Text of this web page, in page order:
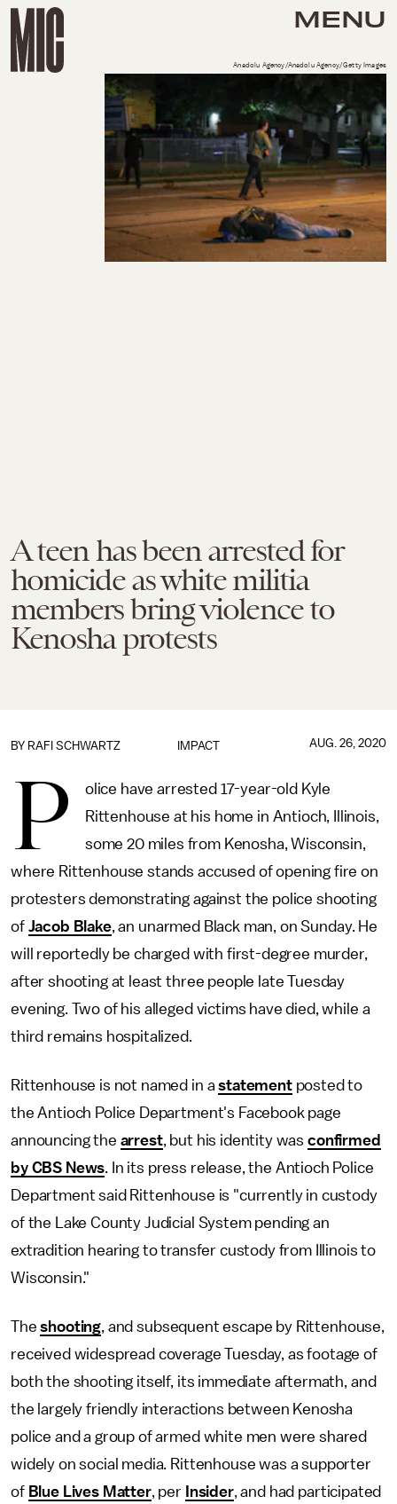
MENU
A teen has been arrested for
homicide as white militia
members bring violence to
Kenosha protests
Anadolu Agency/Anadolu Agency/Getty Images
IMPACT
BY RAFI SCHWARTZ AUG. 26, 2020
P
olice have arrested 17-year-old Kyle
Rittenhouse at his home in Antioch, Illinois,
some 20 miles from Kenosha, Wisconsin,
where Rittenhouse stands accused of opening fire on
protesters demonstrating against the police shooting
of Jacob Blake, an unarmed Black man, on Sunday. He
will reportedly be charged with first-degree murder,
after shooting at least three people late Tuesday
evening. Two of his alleged victims have died, while a
third remains hospitalized.
Rittenhouse is not named in astatementposted to
the Antioch Police Department's Facebook page
announcing the arrest, but his identity was confirmed
by CBS News. In its press release, the Antioch Police
Department said Rittenhouse is "currently in custody
of the Lake County Judicial System pending an
extradition hearing to transfer custody from Illinois to
Wisconsin."
Theshooting, and subsequent escape by Rittenhouse,
received widespread coverage Tuesday, as footage of
both the shooting itself, its immediate aftermath, and
the largely friendly interactions between Kenosha
police and a group of armed white men were shared
widely on social media. Rittenhouse was a supporter
of Blue Lives Matter, per Insider, and had participated